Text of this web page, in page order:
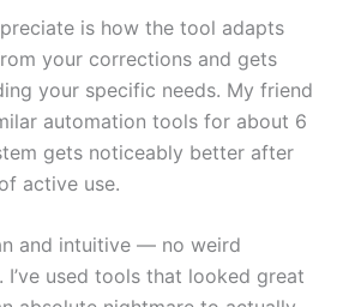
is how the tool adapts
your corrections and gets
your specific needs. My friend
automation tools for about 6
gets noticeably better after
active use.
and intuitive — no weird
I’ve used tools that looked great